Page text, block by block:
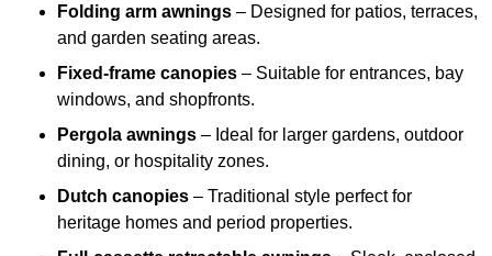
Folding arm awnings – Designed for patios, terraces,
and garden seating areas.
Fixed-frame canopies – Suitable for entrances, bay
windows, and shopfronts.
Pergola awnings – Ideal for larger gardens, outdoor
dining, or hospitality zones.
Dutch canopies – Traditional style perfect for
heritage homes and period properties.